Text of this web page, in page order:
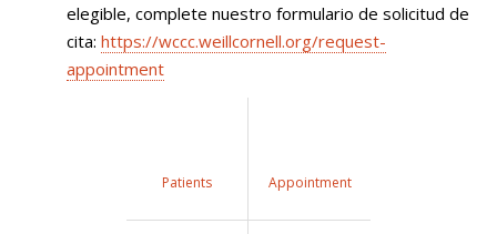
elegible, complete nuestro formulario de solicitud de
cita: https://wccc.weillcornell.org/request-
appointment
Patients Appointment